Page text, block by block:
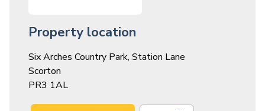
Property location
Six Arches Country Park, Station Lane
Scorton
PR3 1AL